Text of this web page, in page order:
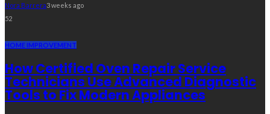
Nora Barrera3 weeks ago
52
HOME IMPROVEMENT
How Certified Oven Repair Service
Technicians Use Advanced Diagnostic
Tools to Fix Modern Appliances